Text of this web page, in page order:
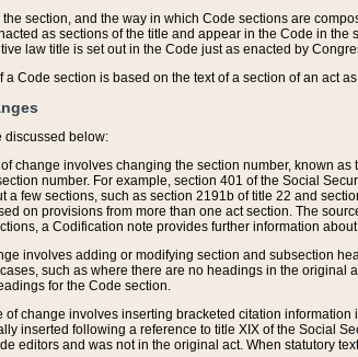
section, and the way in which Code sections are
as sections of the title and appear in the Code in
law title is set out in the Code just as enacted by
a Code section is based on the text of a section of an
discussed below:
of change involves changing the section number, known
number. For example, section 401 of the Social
a few sections, such as section 2191b of title 22 and
on provisions from more than one act section. The
a Codification note provides further information
involves adding or modifying section and subsection
such as where there are no headings in the
for the Code section.
of change involves inserting bracketed citation
inserted following a reference to title XIX of the Social
editors and was not in the original act. When statutory